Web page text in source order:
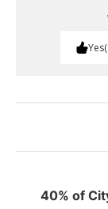
Yes
40% of